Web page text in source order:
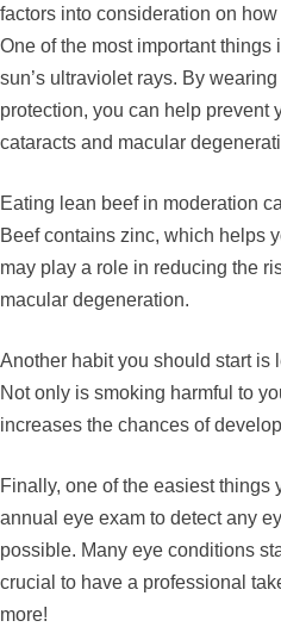
factors into consideration on
One of the most important things
sun’s ultraviolet rays. By
protection, you can help prevent
cataracts and macular
Eating lean beef in moderation
Beef contains zinc, which helps
may play a role in reducing the
macular degeneration.
Another habit you should start is
Not only is smoking harmful to
increases the chances of
Finally, one of the easiest things
annual eye exam to detect any
possible. Many eye conditions
crucial to have a professional
more!